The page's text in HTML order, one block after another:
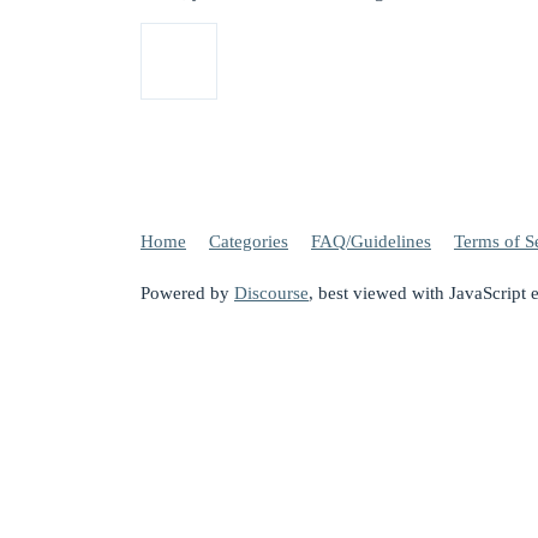
Home Categories FAQ/Guidelines Terms of
Powered by Discourse, best viewed with JavaScript